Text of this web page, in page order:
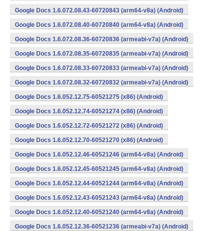
Google Docs 1.6.072.08.43-60720843 (arm64-v8a) (Android)
Google Docs 1.6.072.08.40-60720840 (arm64-v8a) (Android)
Google Docs 1.6.072.08.36-60720836 (armeabi-v7a) (Android)
Google Docs 1.6.072.08.35-60720835 (armeabi-v7a) (Android)
Google Docs 1.6.072.08.33-60720833 (armeabi-v7a) (Android)
Google Docs 1.6.072.08.32-60720832 (armeabi-v7a) (Android)
Google Docs 1.6.052.12.75-60521275 (x86) (Android)
Google Docs 1.6.052.12.74-60521274 (x86) (Android)
Google Docs 1.6.052.12.72-60521272 (x86) (Android)
Google Docs 1.6.052.12.70-60521270 (x86) (Android)
Google Docs 1.6.052.12.46-60521246 (arm64-v8a) (Android)
Google Docs 1.6.052.12.45-60521245 (arm64-v8a) (Android)
Google Docs 1.6.052.12.44-60521244 (arm64-v8a) (Android)
Google Docs 1.6.052.12.43-60521243 (arm64-v8a) (Android)
Google Docs 1.6.052.12.40-60521240 (arm64-v8a) (Android)
Google Docs 1.6.052.12.36-60521236 (armeabi-v7a) (Android)